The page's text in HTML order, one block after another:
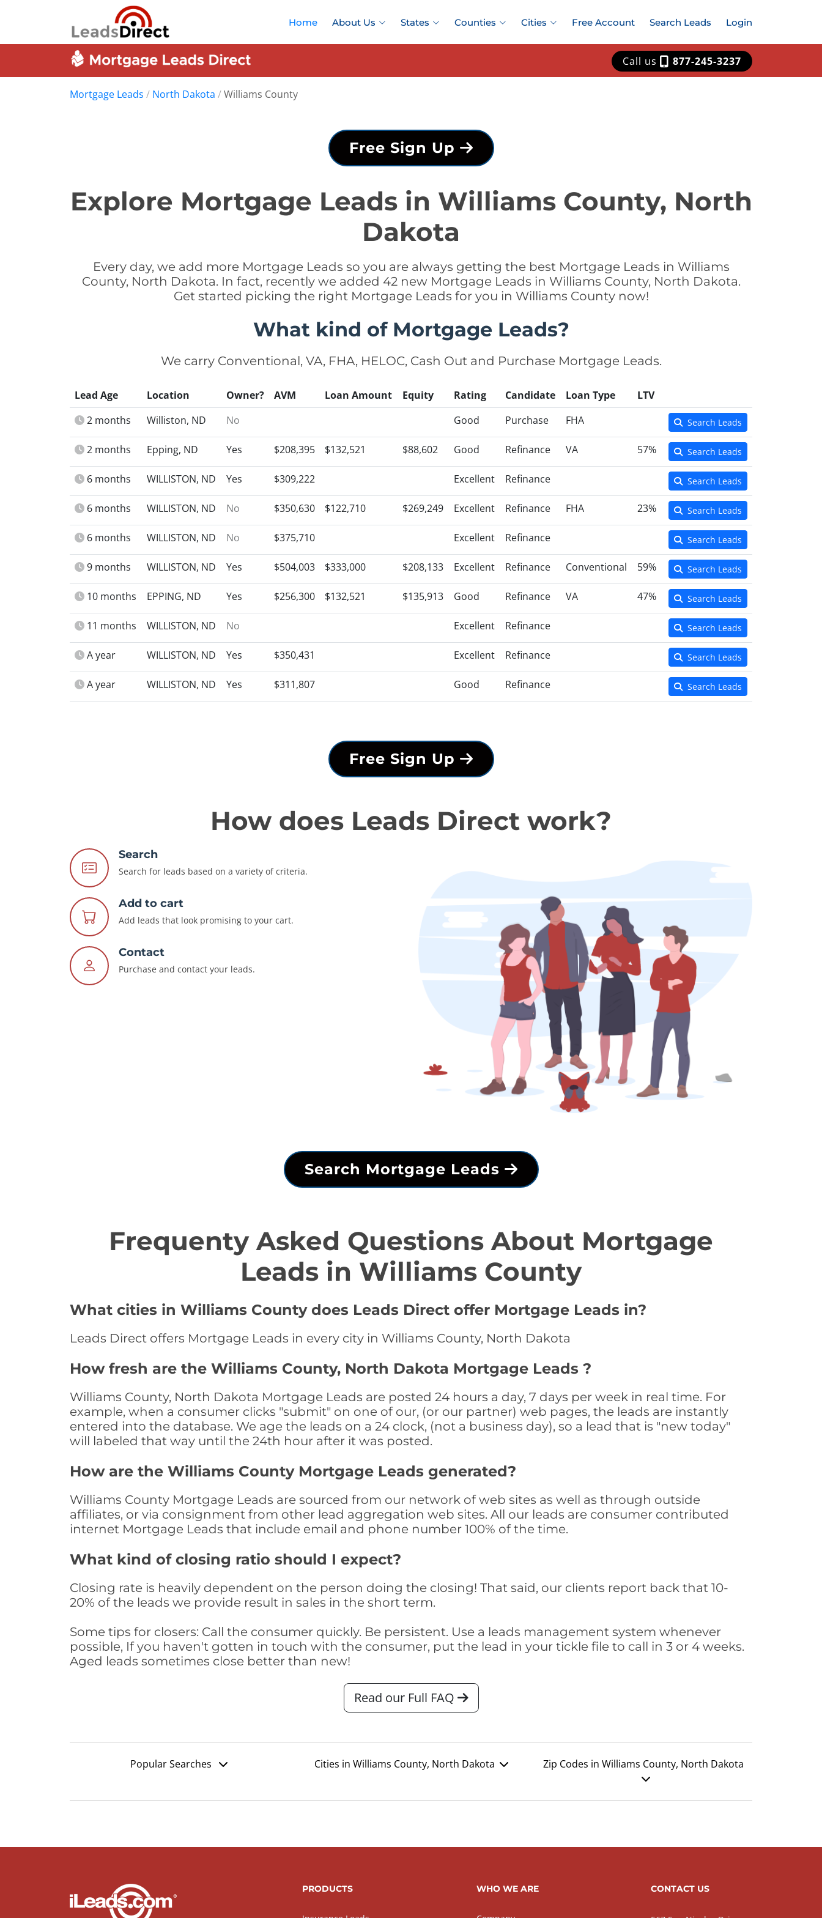
Home About Us States Counties Cities Free Account Search Leads Login
Call us 877-245-3237
Mortgage Leads / North Dakota /Williams County
Free Sign Up
Explore Mortgage Leads in Williams County, North
Dakota
Every day, we add more Mortgage Leads so you are always getting the best Mortgage Leads in Williams
County, North Dakota. In fact, recently we added 42 new Mortgage Leads in Williams County, North Dakota.
Get started picking the right Mortgage Leads for you in Williams County now!
What kind of Mortgage Leads?
We carry Conventional, VA, FHA, HELOC, Cash Out and Purchase Mortgage Leads.
Lead Age Location Owner? AVM Loan Amount Equity Rating Candidate Loan Type
LTV
2 months
Williston, ND No Good Purchase FHA Search Leads
2 months Epping, ND Yes $208,395 $132,521 $88,602 Good Refinance VA 57% Search Leads
6 months WILLISTON, ND Yes $309,222 Excellent Refinance Search Leads
6 months WILLISTON, ND No $350,630 $122,710 $269,249 Excellent Refinance FHA 23% Search Leads
6 months WILLISTON, ND No $375,710 Excellent Refinance Search Leads
9 months WILLISTON, ND Yes $504,003 $333,000 $208,133 Excellent Refinance Conventional 59% Search Leads
10 months EPPING, ND Yes $256,300 $132,521 $135,913 Good Refinance VA 47% Search Leads
11 months WILLISTON, ND No Excellent Refinance Search Leads
A year WILLISTON, ND Yes $350,431 Excellent Refinance Search Leads
A year WILLISTON, ND Yes $311,807 Good Refinance Search Leads
Free Sign Up
How does Leads Direct work?
Search
Search for leads based on a variety of criteria.
Add to cart
Add leads that look promising to your cart.
Contact
Purchase and contact your leads.
Search Mortgage Leads
Frequenty Asked Questions About Mortgage
Leads in Williams County
What cities in Williams County does Leads Direct offer Mortgage Leads in?
Leads Direct offers Mortgage Leads in every city in Williams County, North Dakota
How fresh are the Williams County, North Dakota Mortgage Leads ?
Williams County, North Dakota Mortgage Leads are posted 24 hours a day, 7 days per week in real time. For
example, when a consumer clicks "submit" on one of our, (or our partner) web pages, the leads are instantly
entered into the database. We age the leads on a 24 clock, (not a business day), so a lead that is "new today"
will labeled that way until the 24th hour after it was posted.
How are the Williams County Mortgage Leads generated?
Williams County Mortgage Leads are sourced from our network of web sites as well as through outside
affiliates, or via consignment from other lead aggregation web sites. All our leads are consumer contributed
internet Mortgage Leads that include email and phone number 100% of the time.
What kind of closing ratio should I expect?
Closing rate is heavily dependent on the person doing the closing! That said, our clients report back that 10-
20% of the leads we provide result in sales in the short term.
Some tips for closers: Call the consumer quickly. Be persistent. Use a leads management system whenever
possible, If you haven't gotten in touch with the consumer, put the lead in your tickle file to call in 3 or 4 weeks.
Aged leads sometimes close better than new!
Read our Full FAQ
Popular Searches Cities in Williams County, North Dakota Zip Codes in Williams County, North Dakota
PRODUCTS WHO WE ARE CONTACT US